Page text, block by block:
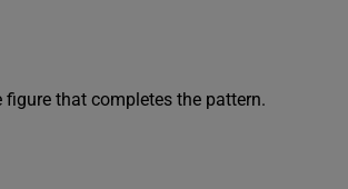
figure that completes the pattern.